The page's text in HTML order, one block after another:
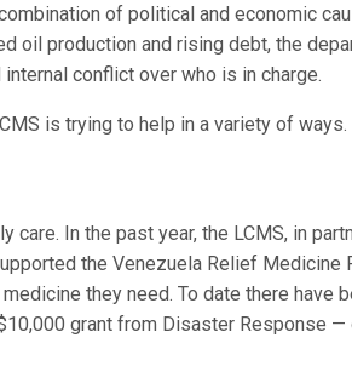
of political and economic
oil production and rising debt, the
conflict over who is in charge.
is trying to help in a variety of ways.
In the past year, the LCMS, in
the Venezuela Relief Medicine
they need. To date there have
grant from Disaster Response —